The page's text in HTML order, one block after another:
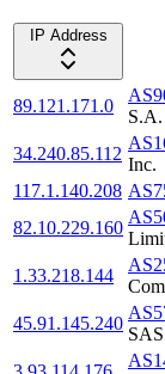
IP Address
89.121.171.0
S.A.
34.240.85.112
Inc.
117.1.140.208
82.10.229.160
1.33.218.144
45.91.145.240
SAS